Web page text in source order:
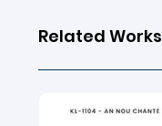
Related Works